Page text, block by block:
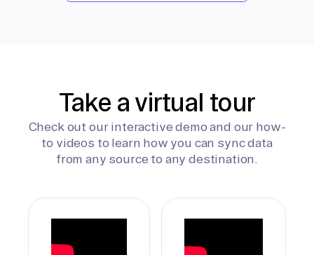
Take a virtual tour
Check out our interactive demo and our how-
to videos to learn how you can sync data
from any source to any destination.